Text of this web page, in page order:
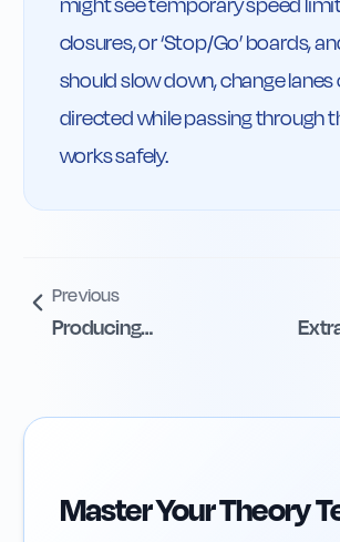
closures, or ‘Stop/Go’ boards,
should slow down, change
directed while passing through
works safely.
Previous
Producing
Master Your Theory